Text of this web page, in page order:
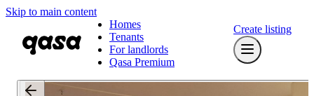
Skip to main content
Homes
Tenants
For landlords
Qasa Premium
Create listing